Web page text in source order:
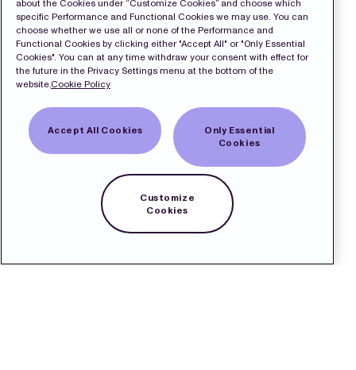
about the Cookies under “Customize Cookies” and choose which
specific Performance and Functional Cookies we may use. You can
choose whether we use all or none of the Performance and
Functional Cookies by clicking either "Accept All" or "Only Essential
Cookies". You can at any time withdraw your consent with effect for
the future in the Privacy Settings menu at the bottom of the
website.Cookie Policy
Accept All Cookies
Only Essential
Cookies
Customize
Cookies